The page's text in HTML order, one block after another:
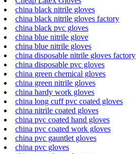
china black nitrile gloves
china black nitrile gloves factory
china black pvc gloves
china blue nitrile glove
china blue nitrile gloves
china disposable nitrile gloves factory
china disposable pvc gloves
china green chemical gloves
china green nitrile gloves
china hardy work gloves
china long cuff pvc coated gloves
china nitrile coated gloves
china pvc coated hand gloves
china pvc coated work gloves
china pvc gauntlet gloves
china pvc gloves